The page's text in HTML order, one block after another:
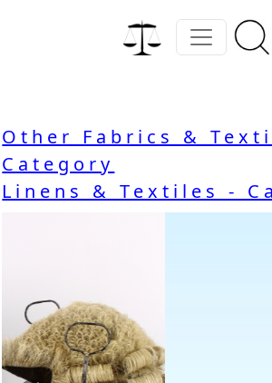
Other Fabrics &
Category
Linens & Textiles -